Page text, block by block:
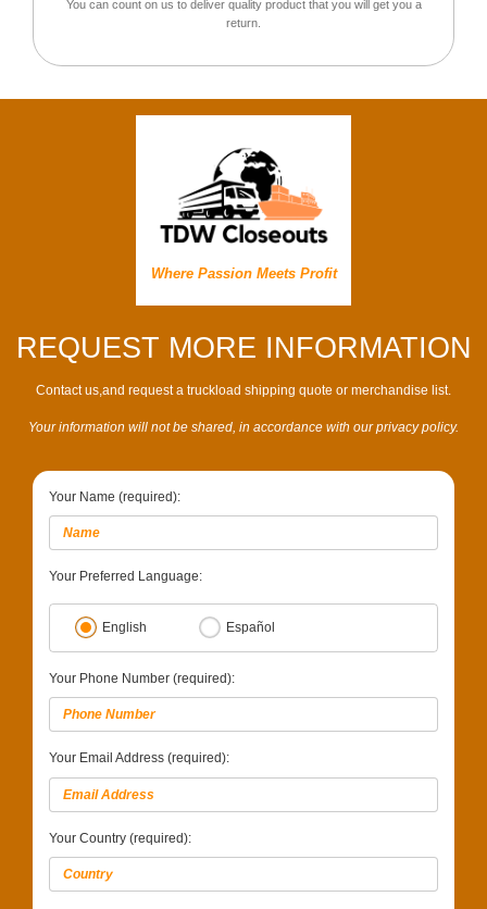
You can count on us to deliver quality product that you will get you a
return.
Where Passion Meets Profit
REQUEST MORE INFORMATION
Contact us,and request a truckload shipping quote or merchandise list.
Your information will not be shared, in accordance with our privacy policy.
Your Name (required):
Your Preferred Language:
English Español
Your Phone Number (required):
Your Email Address (required):
Your Country (required):